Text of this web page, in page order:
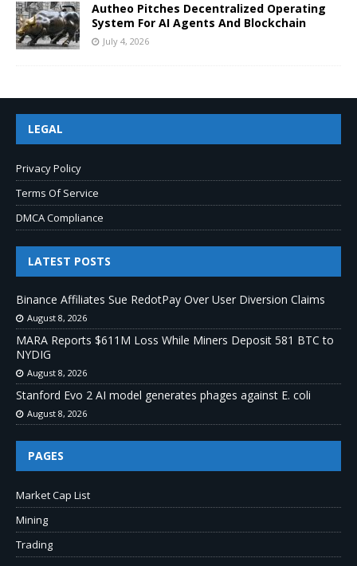
Autheo Pitches Decentralized Operating
System For AI Agents And Blockchain
July 4, 2026
LEGAL
Privacy Policy
Terms Of Service
DMCA Compliance
LATEST POSTS
Binance Affiliates Sue RedotPay Over User Diversion Claims
August 8, 2026
MARA Reports $611M Loss While Miners Deposit 581 BTC to
NYDIG
August 8, 2026
Stanford Evo 2 AI model generates phages against E. coli
August 8, 2026
PAGES
Market Cap List
Mining
Trading